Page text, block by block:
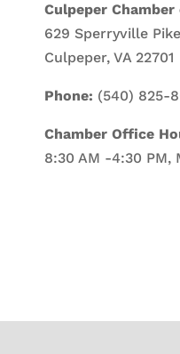
Culpeper
629 Sperryville
Culpeper, VA 22701
Phone: (540) 825-
Chamber Office
8:30 AM -4:30 PM,